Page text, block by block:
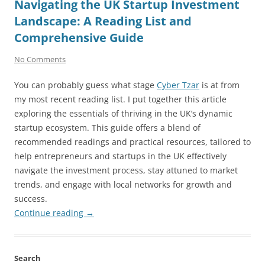
Navigating the UK Startup Investment
Landscape: A Reading List and
Comprehensive Guide
No Comments
You can probably guess what stage Cyber Tzar is at from
my most recent reading list. I put together this article
exploring the essentials of thriving in the UK’s dynamic
startup ecosystem. This guide offers a blend of
recommended readings and practical resources, tailored to
help entrepreneurs and startups in the UK effectively
navigate the investment process, stay attuned to market
trends, and engage with local networks for growth and
success.
Continue reading →
Search